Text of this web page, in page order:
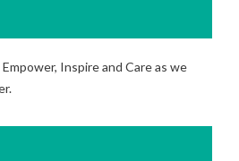
Inspire and Care as we